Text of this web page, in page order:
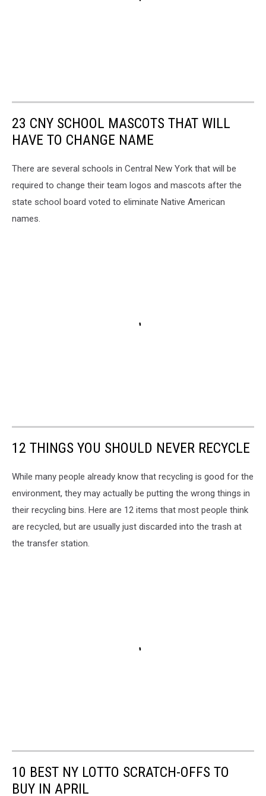
23 CNY SCHOOL MASCOTS THAT WILL
HAVE TO CHANGE NAME
There are several schools in Central New York that will be
required to change their team logos and mascots after the
state school board voted to eliminate Native American
names.
12 THINGS YOU SHOULD NEVER RECYCLE
While many people already know that recycling is good for the
environment, they may actually be putting the wrong things in
their recycling bins. Here are 12 items that most people think
are recycled, but are usually just discarded into the trash at
the transfer station.
10 BEST NY LOTTO SCRATCH-OFFS TO
BUY IN APRIL